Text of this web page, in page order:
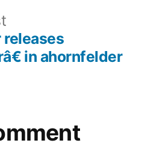
post:
releases
in ahornfelder